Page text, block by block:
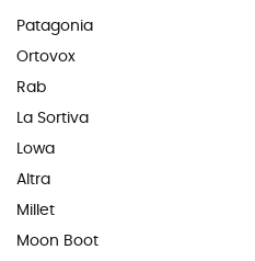
Patagonia
Ortovox
Rab
La Sortiva
Lowa
Altra
Millet
Moon Boot